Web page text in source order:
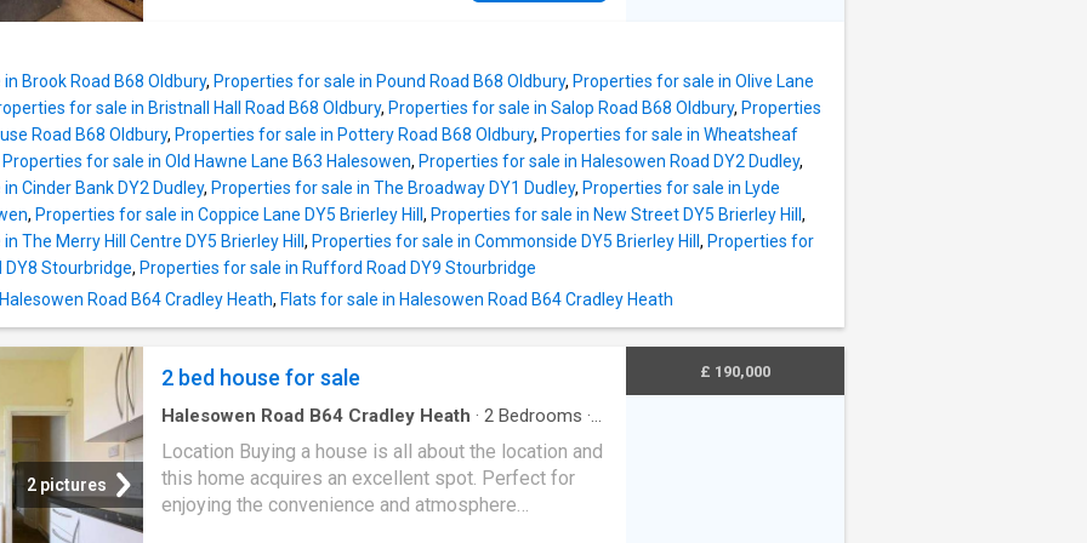
Tenure: Freehold. Construction: Standard. Services:
Secondary School & Sixth Form together with Turves
Green Boys Secondary School and King Edward VI
Girls School in West Heath. Regular road and rail
public services are available with railway stations
located in Northfield and Longbridge providing
access toBirminghamCity Centre with the M5,
junction 4 and M42, junction 2 being readily
accessible. Other facilities include Northfield Library,
Northfield Pool & Fitness Centre and a range of
shopping facilities locally including the rapidly
Town Centre. SUMMARY -A very well
Brook Road B68 Oldbury, Properties for sale in Pound Road B68 Oldbury, Properties for sale in Olive Lane
for sale in Bristnall Hall Road B68 Oldbury, Properties for sale in Salop Road B68 Oldbury, Properties
Road B68 Oldbury, Properties for sale in Pottery Road B68 Oldbury, Properties for sale in Wheatsheaf
Properties for sale in Old Hawne Lane B63 Halesowen, Properties for sale in Halesowen Road DY2 Dudley,
Cinder Bank DY2 Dudley, Properties for sale in The Broadway DY1 Dudley, Properties for sale in Lyde
, Properties for sale in Coppice Lane DY5 Brierley Hill , Properties for sale in New Street DY5 Brierley Hill ,
The Merry Hill Centre DY5 Brierley Hill , Properties for sale in Commonside DY5 Brierley Hill , Properties for
DY8 Stourbridge, Properties for sale in Rufford Road DY9 Stourbridge
Road B64 Cradley Heath, Flats for sale in Halesowen Road B64 Cradley Heath
2 pictures
2 bed house for sale
Halesowen Road B64 Cradley Heath · 2 Bedrooms ·
Location Buying a house is all about the location and
this home acquires an excellent spot. Perfect for
enjoying the convenience and atmosphere
£ 190,000